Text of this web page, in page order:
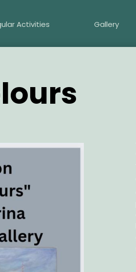
Activities Gallery